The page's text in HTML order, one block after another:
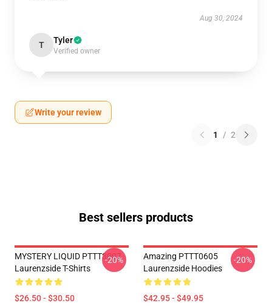
Aug 30, 2024
T Tyler
Verified owner
Write your review
1 / 2
Best sellers products
MYSTERY LIQUID PTTT3007
Laurenzside T-Shirts
$26.50 - $30.50
-20%
Amazing PTTT0605
Laurenzside Hoodies
$42.95 - $49.95
-20%